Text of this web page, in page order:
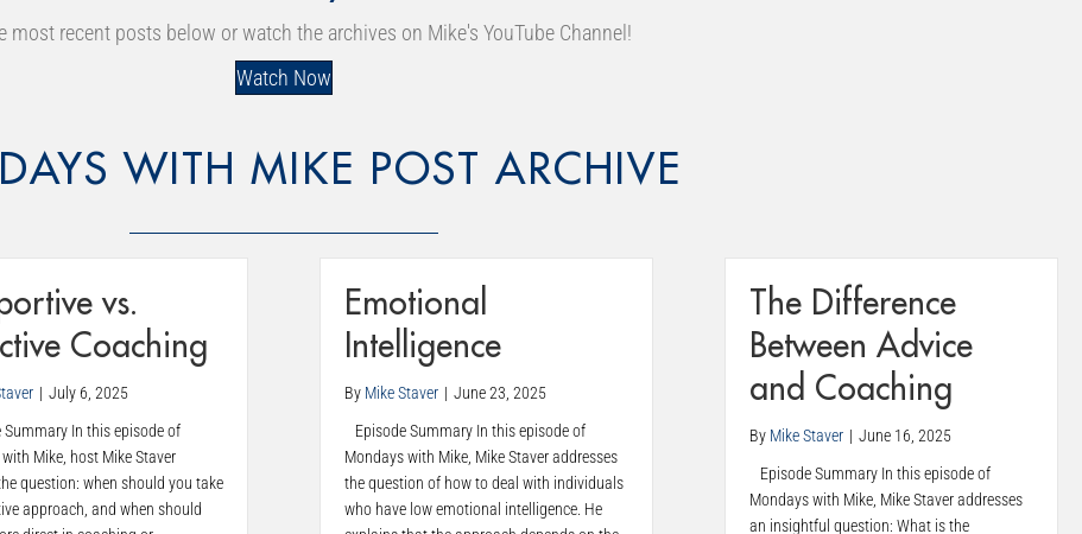
most recent posts below or watch the archives on Mike's YouTube Channel!
Watch Now
WITH MIKE POST ARCHIVE
vs.
Coaching
| July 6, 2025
Summary In this episode of
Mike, host Mike Staver
question: when should you take
approach, and when should
Emotional
Intelligence
By Mike Staver | June 23, 2025
Episode Summary In this episode of
Mondays with Mike, Mike Staver addresses
the question of how to deal with individuals
who have low emotional intelligence. He
The Difference
Between Advice
and Coaching
By Mike Staver | June 16, 2025
Episode Summary In this episode of
Mondays with Mike, Mike Staver addresses
an insightful question: What is the